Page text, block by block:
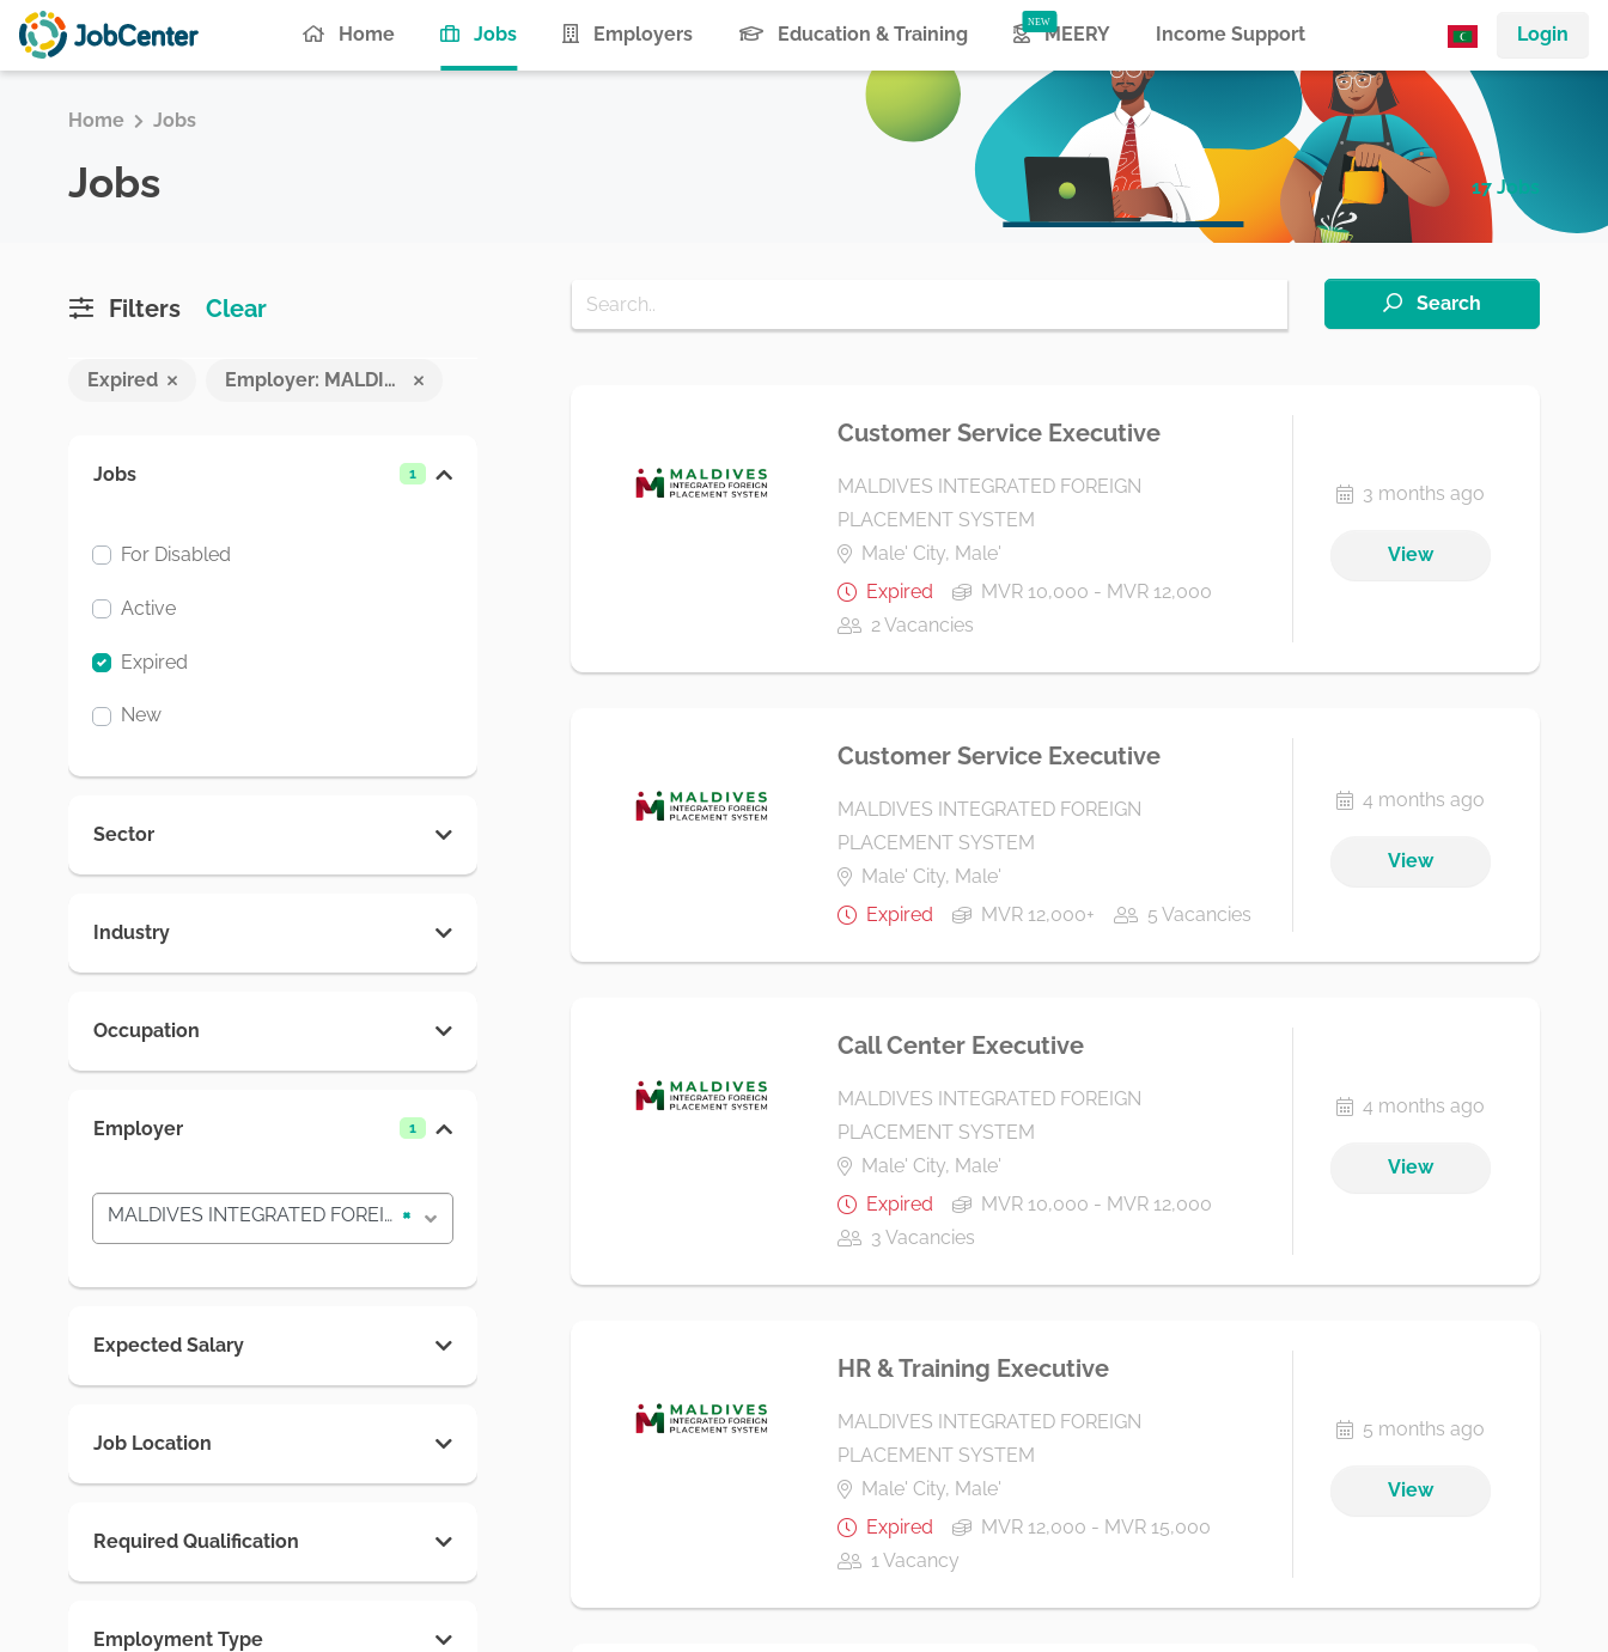
Login
Home Jobs(current)Employers Education & Training MEERY Income Support
Home Jobs
Jobs 17 Jobs
Filters Clear
Expired Employer: MALDIVES INTEGRATED FOREIGN PLACEMENT SYSTEM
Jobs 1
For Disabled
Active
Expired
New
Sector
Industry
Occupation
Employer 1
×
MALDIVES INTEGRATED FOREIGN PLACEMENT SYSTEM
Expected Salary
Job Location
Required Qualification
Employment Type
Search
Customer Service Executive
MALDIVES INTEGRATED FOREIGN
PLACEMENT SYSTEM
Male' City, Male'
Expired
MVR 10,000 - MVR 12,000
2 Vacancies
3 months ago
View
Customer Service Executive
MALDIVES INTEGRATED FOREIGN
PLACEMENT SYSTEM
Male' City, Male'
Expired
MVR 12,000+ 5 Vacancies
4 months ago
View
Call Center Executive
MALDIVES INTEGRATED FOREIGN
PLACEMENT SYSTEM
Male' City, Male'
Expired
MVR 10,000 - MVR 12,000
3 Vacancies
4 months ago
View
HR & Training Executive
MALDIVES INTEGRATED FOREIGN
PLACEMENT SYSTEM
Male' City, Male'
Expired
MVR 12,000 - MVR 15,000
1 Vacancy
5 months ago
View